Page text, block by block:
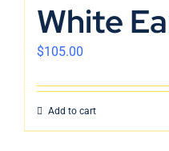
White
$105.00
Add to cart